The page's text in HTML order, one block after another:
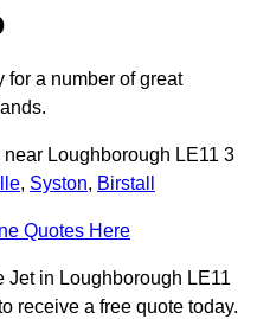
for a number of great
Loughborough LE11 3
, Syston, Birstall
Quotes Here
Jet in Loughborough LE11
receive a free quote today.